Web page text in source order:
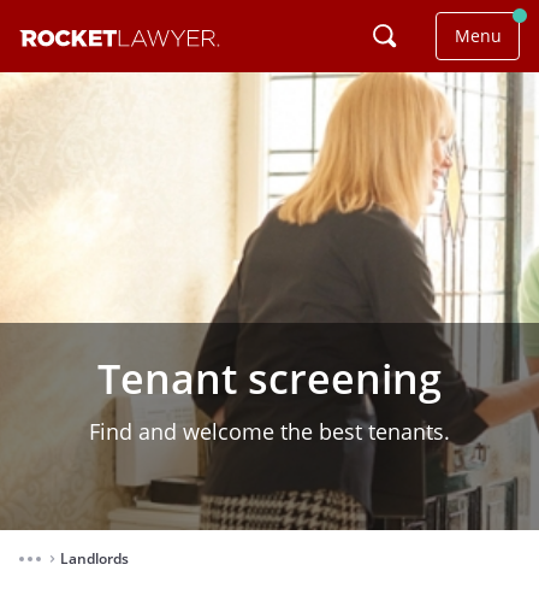
Menu
Tenant screening
Find and welcome the best tenants.
⌃ Landlords